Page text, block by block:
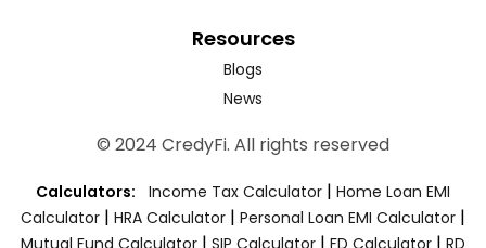
Resources
Blogs
News
© 2024 CredyFi. All rights reserved
Calculators: Income Tax Calculator | Home Loan EMI
Calculator | HRA Calculator | Personal Loan EMI Calculator |
Mutual Fund Calculator | SIP Calculator | FD Calculator | RD